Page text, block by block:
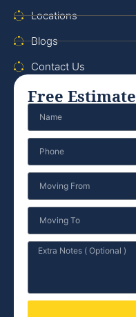
Locations
Blogs
Contact Us
Free Estimate